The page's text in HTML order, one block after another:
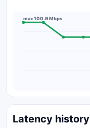
max 100.9 Mbps
Latency history